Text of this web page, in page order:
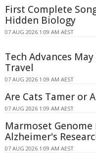
First Complete
Hidden Biology
07 AUG 2026 1:09 AM AEST
Tech Advances
Travel
07 AUG 2026 1:09 AM AEST
Are Cats Tamer or
07 AUG 2026 1:09 AM AEST
Marmoset
Alzheimer's
07 AUG 2026 1:09 AM AEST